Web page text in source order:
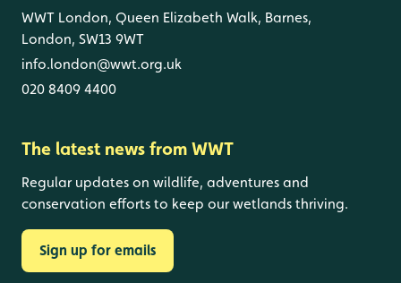
WWT London, Queen Elizabeth Walk, Barnes,
London, SW13 9WT
info.london@wwt.org.uk
020 8409 4400
The latest news from WWT
Regular updates on wildlife, adventures and
conservation efforts to keep our wetlands thriving.
Sign up for emails